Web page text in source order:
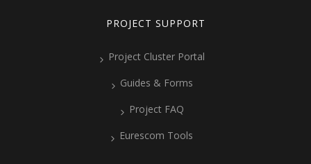
PROJECT SUPPORT
Project Cluster Portal
Guides & Forms
Project FAQ
Eurescom Tools